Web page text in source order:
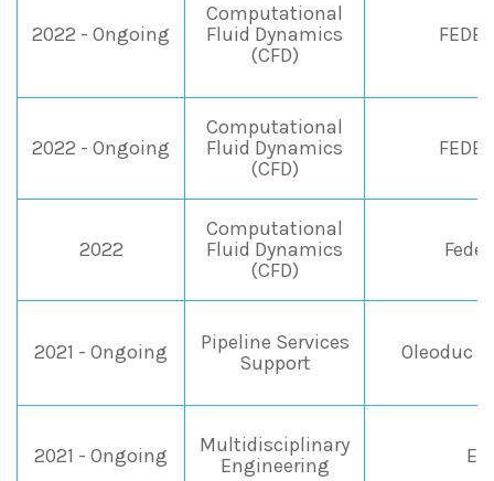
2022 - Ongoing
Computational
Fluid Dynamics
(CFD)
2022 - Ongoing
Computational
Fluid Dynamics
(CFD)
2022
Computational
Fluid Dynamics
(CFD)
2021 - Ongoing
Pipeline Services
Support
Oleoduc
2021 - Ongoing
Multidisciplinary
Engineering